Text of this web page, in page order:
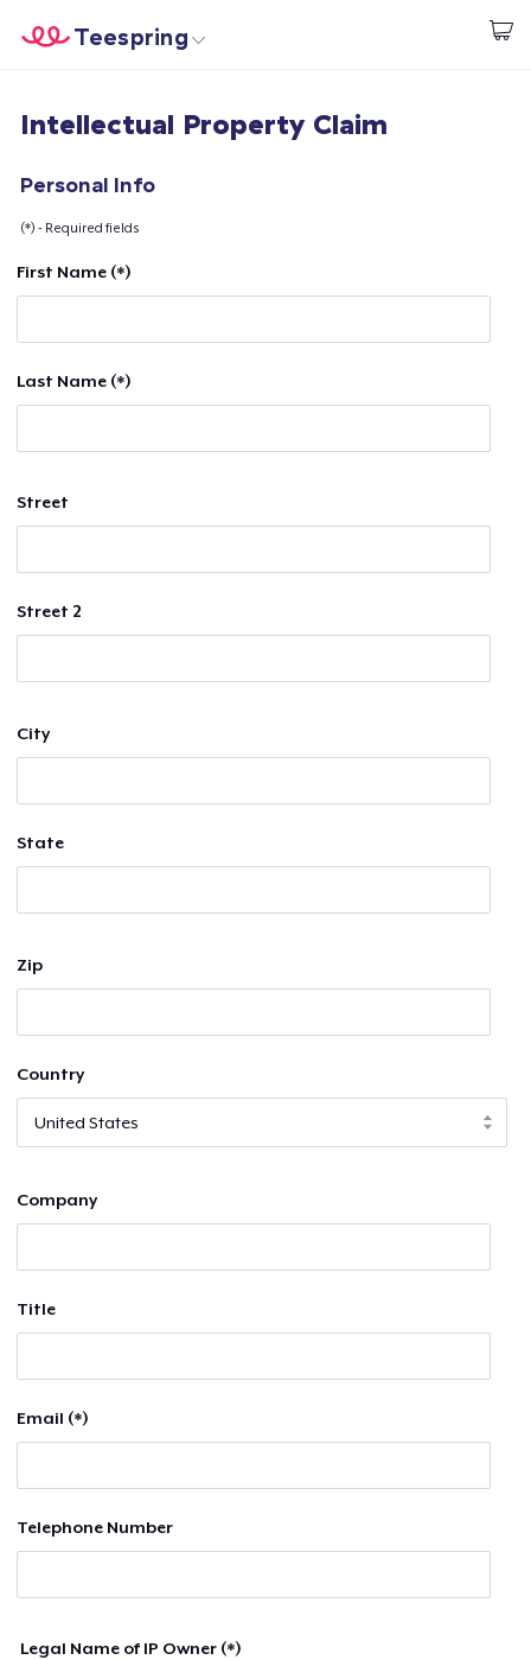
Start creating
Teespring
Login
Sell everywhere
Intellectual Property Claim
Personal Info
(*) - Required fields
First Name (*)
Last Name (*)
Street
Street 2
City
State
Zip
Country
Company
Title
Email (*)
Telephone Number
Legal Name of IP Owner (*)